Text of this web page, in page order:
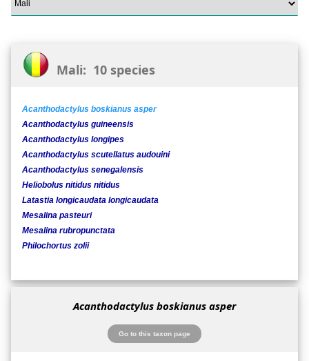
Mali: 10 species
Acanthodactylus boskianus asper
Acanthodactylus guineensis
Acanthodactylus longipes
Acanthodactylus scutellatus audouini
Acanthodactylus senegalensis
Heliobolus nitidus nitidus
Latastia longicaudata longicaudata
Mesalina pasteuri
Mesalina rubropunctata
Philochortus zolii
Acanthodactylus boskianus asper
Go to this taxon page